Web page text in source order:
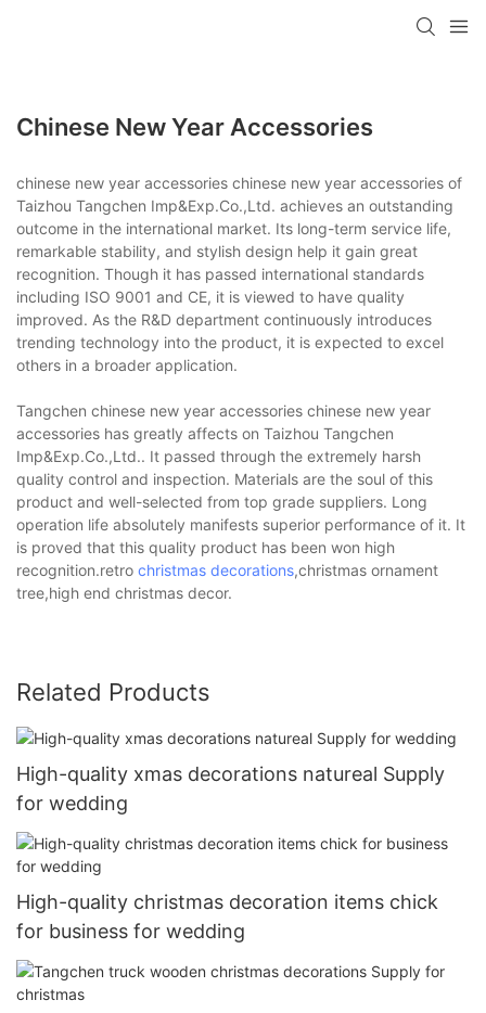
Chinese New Year Accessories
chinese new year accessories chinese new year accessories of
Taizhou Tangchen Imp&Exp.Co.,Ltd. achieves an outstanding
outcome in the international market. Its long-term service life,
remarkable stability, and stylish design help it gain great
recognition. Though it has passed international standards
including ISO 9001 and CE, it is viewed to have quality
improved. As the R&D department continuously introduces
trending technology into the product, it is expected to excel
others in a broader application.
Tangchen chinese new year accessories chinese new year
accessories has greatly affects on Taizhou Tangchen
Imp&Exp.Co.,Ltd.. It passed through the extremely harsh
quality control and inspection. Materials are the soul of this
product and well-selected from top grade suppliers. Long
operation life absolutely manifests superior performance of it. It
is proved that this quality product has been won high
recognition.retro christmas decorations,christmas ornament
tree,high end christmas decor.
Related Products
High-quality xmas decorations natureal Supply
for wedding
High-quality christmas decoration items chick
for business for wedding